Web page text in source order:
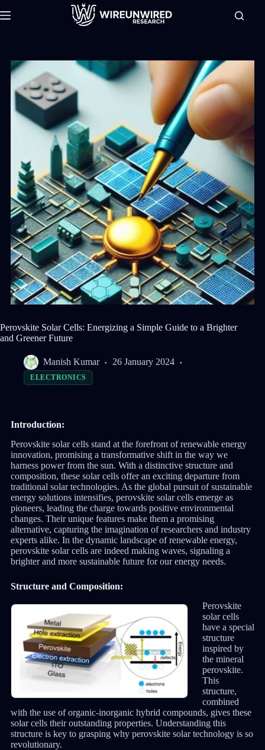
Perovskite Solar Cells: Energizing a Simple Guide to a Brighter
and Greener Future
Manish Kumar 26 January 2024
ELECTRONICS
Introduction:
Perovskite solar cells stand at the forefront of renewable energy
innovation, promising a transformative shift in the way we
harness power from the sun. With a distinctive structure and
composition, these solar cells offer an exciting departure from
traditional solar technologies. As the global pursuit of sustainable
energy solutions intensifies, perovskite solar cells emerge as
pioneers, leading the charge towards positive environmental
changes. Their unique features make them a promising
alternative, capturing the imagination of researchers and industry
experts alike. In the dynamic landscape of renewable energy,
perovskite solar cells are indeed making waves, signaling a
brighter and more sustainable future for our energy needs.
Structure and Composition:
Perovskite
solar cells
have a special
structure
inspired by
the mineral
perovskite.
This
structure,
combined
with the use of organic-inorganic hybrid compounds, gives these
solar cells their outstanding properties. Understanding this
structure is key to grasping why perovskite solar technology is so
revolutionary.